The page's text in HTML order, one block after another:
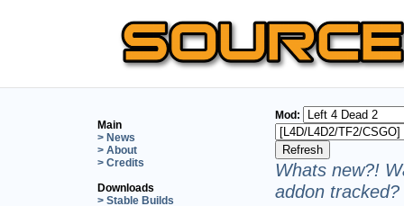
Main
> News
> About
> Credits
Downloads
> Stable Builds
Mod:
Whats new?!
addon